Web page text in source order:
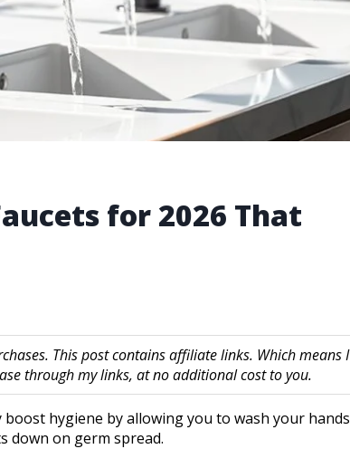
for 2026 That
This post contains affiliate links. Which means I
through my links, at no additional cost to you.
hygiene by allowing you to wash your hands
down on germ spread.